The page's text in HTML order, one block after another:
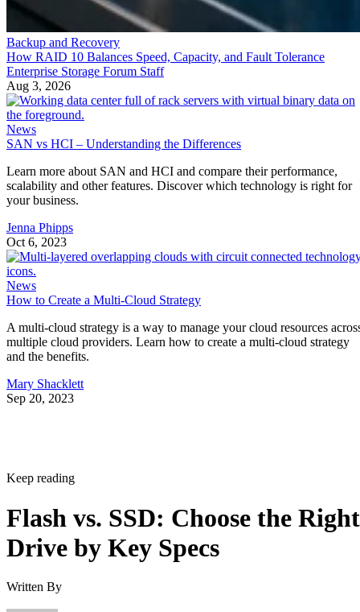
Backup and Recovery
How RAID 10 Balances Speed, Capacity, and Fault Tolerance
Enterprise Storage Forum Staff
Aug 3, 2026
News
SAN vs HCI – Understanding the Differences
Learn more about SAN and HCI and compare their performance,
your business.
Jenna Phipps
News
How to Create a Multi-Cloud Strategy
A multi-cloud strategy is a way to manage your cloud resources
and the benefits.
Mary Shacklett
Drive by Key Specs